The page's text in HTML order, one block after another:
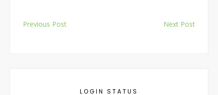
navigation
Previous Post Next Post
LOGIN STATUS